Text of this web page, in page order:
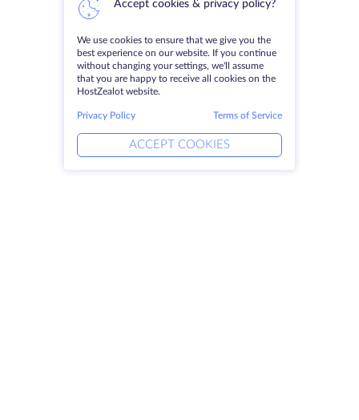
Accept cookies & privacy policy?
We use cookies to ensure that we give you the
best experience on our website. If you continue
without changing your settings, we'll assume
that you are happy to receive all cookies on the
HostZealot website.
Privacy Policy Terms of Service
ACCEPT COOKIES